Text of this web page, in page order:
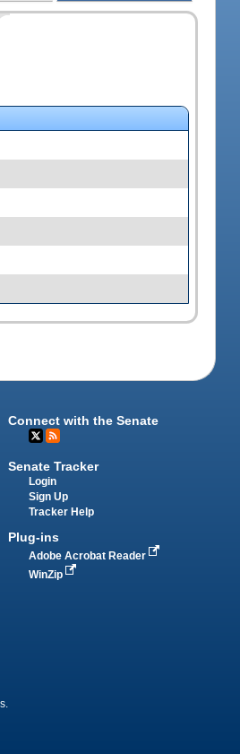
Connect with the Senate
Senate Tracker
Login
Sign Up
Tracker Help
Plug-ins
Adobe Acrobat Reader
WinZip